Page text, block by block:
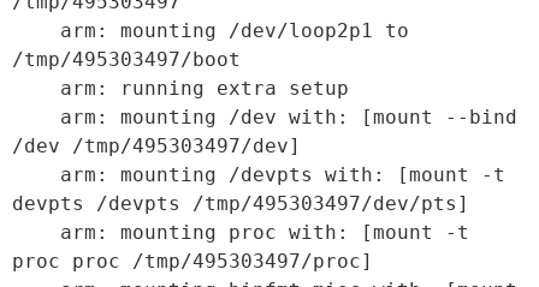
/tmp/495303497/boot
/dev /tmp/495303497/dev]
devpts /devpts /tmp/495303497/dev/pts]
proc proc /tmp/495303497/proc]